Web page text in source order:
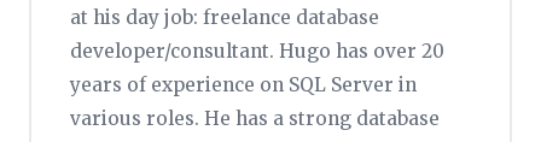
at his day job: freelance database
developer/consultant. Hugo has over 20
years of experience on SQL Server in
various roles. He has a strong database